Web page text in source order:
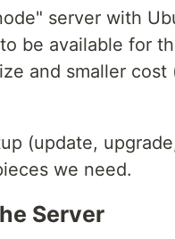
server with
be available for
and smaller
(update,
we need.
Server